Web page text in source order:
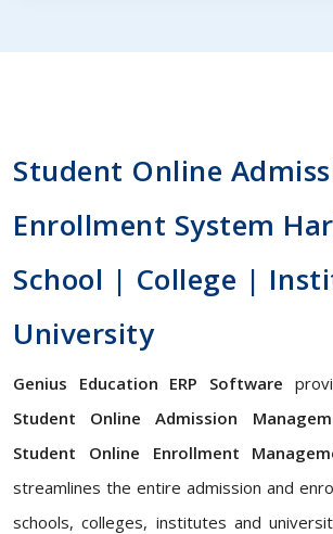
Student Online
Enrollment System
School | College |
University
Genius Education ERP Software
Student Online Admission
Student Online Enrollment
streamlines the entire admission and
schools, colleges, institutes and